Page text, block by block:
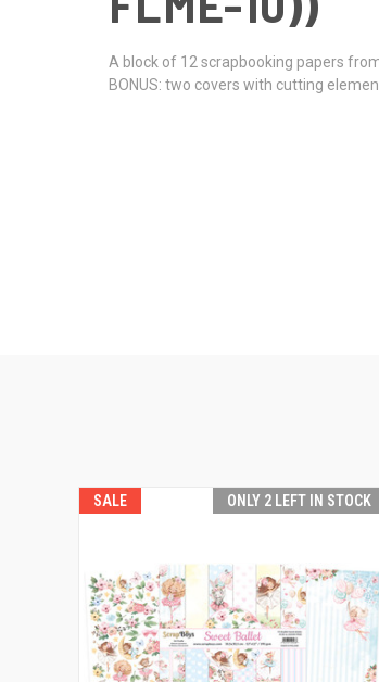
A block of 12 scrapbooking papers
BONUS: two covers with cutting
SALE ONLY 2 LEFT IN STOCK